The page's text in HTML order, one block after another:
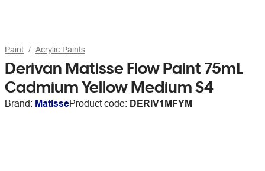
Paint Acrylic Paints
Derivan Matisse Flow Paint 75mL
Cadmium Yellow Medium S4
Brand: MatisseProduct code: DERIV1MFYM